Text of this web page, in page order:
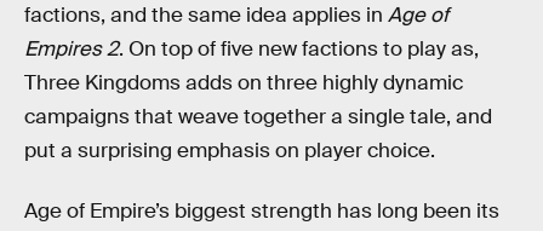
factions, and the same idea applies in Age of
Empires 2. On top of five new factions to play as,
Three Kingdoms adds on three highly dynamic
campaigns that weave together a single tale, and
put a surprising emphasis on player choice.
Age of Empire’s biggest strength has long been its